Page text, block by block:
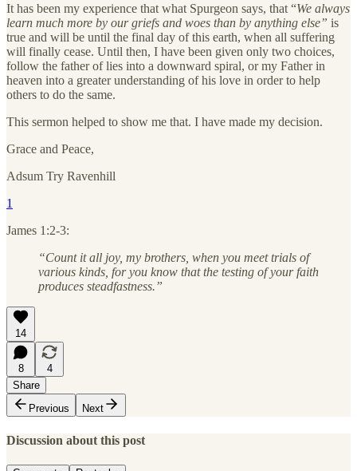
It has been my experience that what Spurgeon says, that “We always
learn much more by our griefs and woes than by anything else” is
true and will be until the final day of this earth, when all suffering
will finally cease. Until then, I have been given only two choices,
follow the father of lies into a downward spiral, or my Father in
heaven into a greater understanding of his love in order to help
others to do the same.
This sermon helped to show me that. I have made my decision.
Grace and Peace,
Adsum Try Ravenhill
1
James 1:2-3:
“Count it all joy, my brothers, when you meet trials of
various kinds, for you know that the testing of your faith
produces steadfastness.”
14
8
4
Share
Previous
Next
Discussion about this post